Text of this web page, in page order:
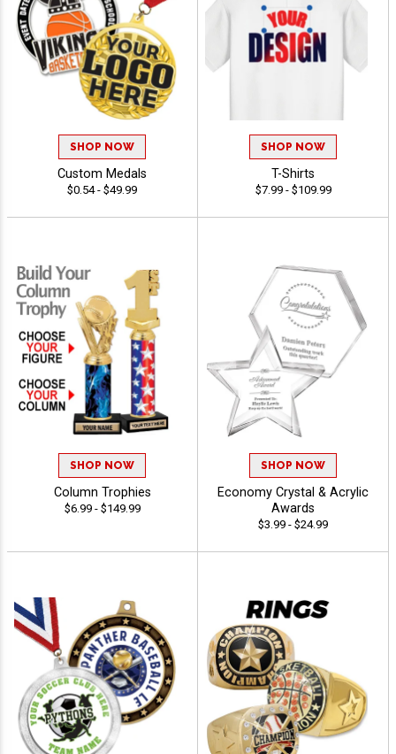
SHOP NOW
Custom Medals
$0.54 - $49.99
SHOP NOW
T-Shirts
$7.99 - $109.99
SHOP NOW
Column Trophies
$6.99 - $149.99
SHOP NOW
Economy Crystal & Acrylic
Awards
$3.99 - $24.99